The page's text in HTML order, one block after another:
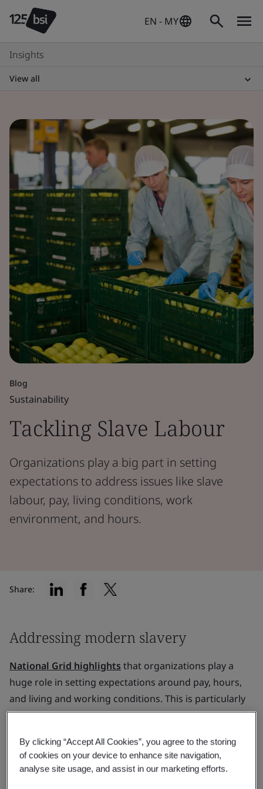
EN - MY
Insights
View all
Blog
Sustainability
Tackling Slave Labour
Organizations play a big part in setting
expectations to address issues like slave
labour, pay, living conditions, work
environment, and hours.
Addressing modern slavery
National Grid highlights that organizations play a
huge role in setting expectations around pay, hours,
and living and working conditions. This is particularly
pertinent when it comes to the most vulnerable
Organizations that take social responsibility seriously,
implement it well and measure effectively are making
Share:
By clicking “Accept All Cookies”, you agree to the storing
of cookies on your device to enhance site navigation,
analyse site usage, and assist in our marketing efforts.